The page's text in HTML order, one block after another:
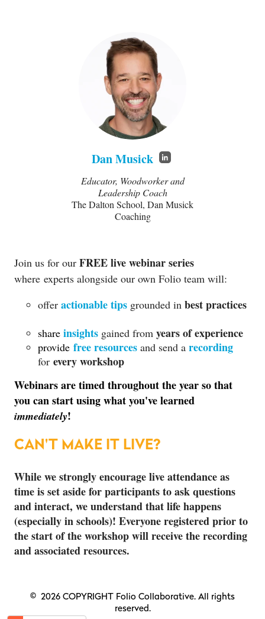
Dan Musick
Educator, Woodworker and
Leadership Coach
The Dalton School, Dan Musick
Coaching
Join us for our FREE live webinar series
where experts alongside our own Folio team will:
offer actionable tips grounded in best practices
share insights gained from years of experience
provide free resources and send a recording
for every workshop
Webinars are timed throughout the year so that
you can start using what you've learned
immediately!
CAN'T MAKE IT LIVE?
While we strongly encourage live attendance as
time is set aside for participants to ask questions
and interact, we understand that life happens
(especially in schools)! Everyone registered prior to
the start of the workshop will receive the recording
and associated resources.
© 2026 COPYRIGHT Folio Collaborative. All rights
reserved.